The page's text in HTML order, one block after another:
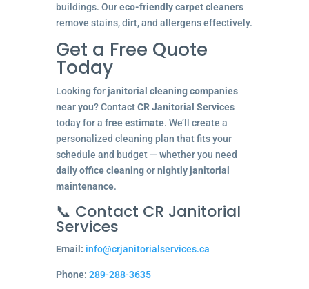
buildings. Oureco-friendly carpet cleaners
remove stains, dirt, and allergens effectively.
Get a Free Quote
Today
Looking for janitorial cleaning companies
near you? ContactCR Janitorial Services
today for a free estimate. We’ll create a
personalized cleaning plan that fits your
schedule and budget — whether you need
daily office cleaningornightly janitorial
maintenance.
📞 Contact CR Janitorial
Services
Email: info@crjanitorialservices.ca
Phone: 289-288-3635